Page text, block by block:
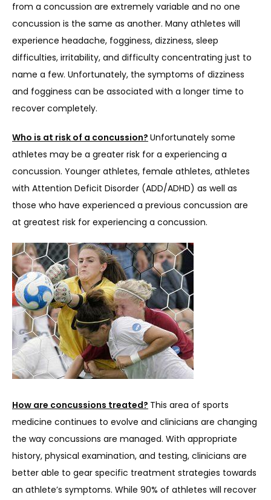
CONTACT
from a concussion are extremely variable and no one
concussion is the same as another. Many athletes will
experience headache, fogginess, dizziness, sleep
difficulties, irritability, and difficulty concentrating just to
name a few. Unfortunately, the symptoms of dizziness
and fogginess can be associated with a longer time to
recover completely.
Who is at risk of a concussion? Unfortunately some
athletes may be a greater risk for a experiencing a
concussion. Younger athletes, female athletes, athletes
with Attention Deficit Disorder (ADD/ADHD) as well as
those who have experienced a previous concussion are
at greatest risk for experiencing a concussion.
How are concussions treated? This area of sports
medicine continues to evolve and clinicians are changing
the way concussions are managed. With appropriate
history, physical examination, and testing, clinicians are
better able to gear specific treatment strategies towards
an athlete’s symptoms. While 90% of athletes will recover